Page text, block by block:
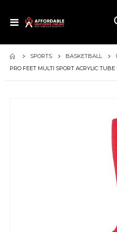
Toggle
SPORTS BASKETBALL
PRO FEET MULTI SPORT ACRYLIC